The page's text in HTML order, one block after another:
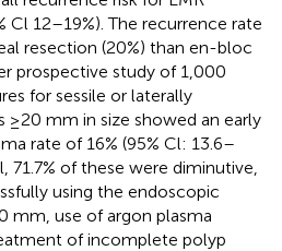
Cl 12–19%). The recurrence rate
resection (20%) than en-bloc
prospective study of 1,000
for sessile or laterally
≥20 mm in size showed an early
rate of 16% (95% Cl: 13.6–
71.7% of these were diminutive,
using the endoscopic
mm, use of argon plasma
of incomplete polyp